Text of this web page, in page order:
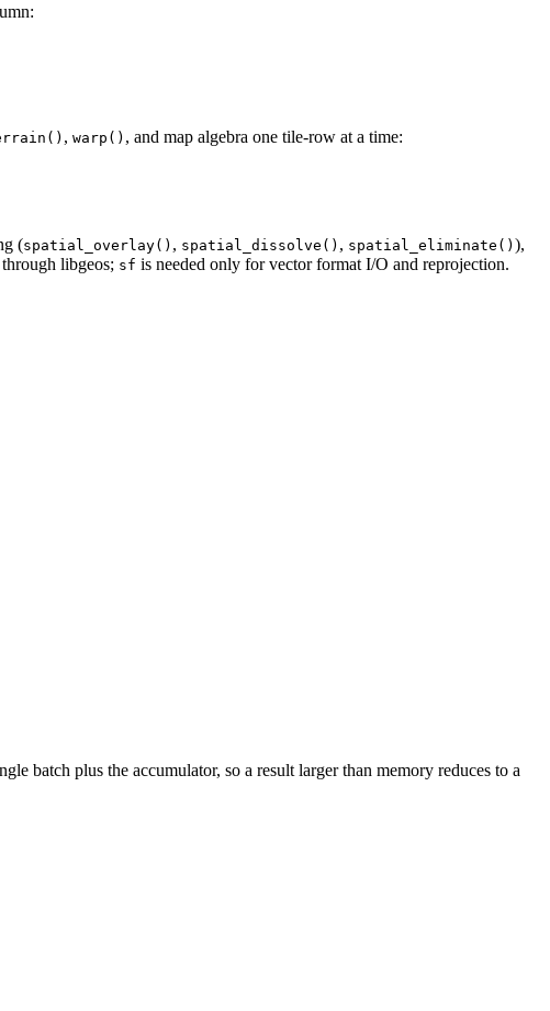
, warp() , and map algebra one tile-row at a time:
(spatial_overlay() , spatial_dissolve() , spatial_eliminate() ),
libgeos; sf is needed only for vector format I/O and reprojection.
batch plus the accumulator, so a result larger than memory reduces to a